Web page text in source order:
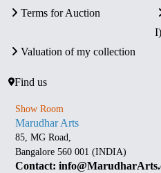
Terms for Auction
I)
Valuation of my collection
Find us
Show Room
Marudhar Arts
85, MG Road,
Bangalore 560 001 (INDIA)
Contact: